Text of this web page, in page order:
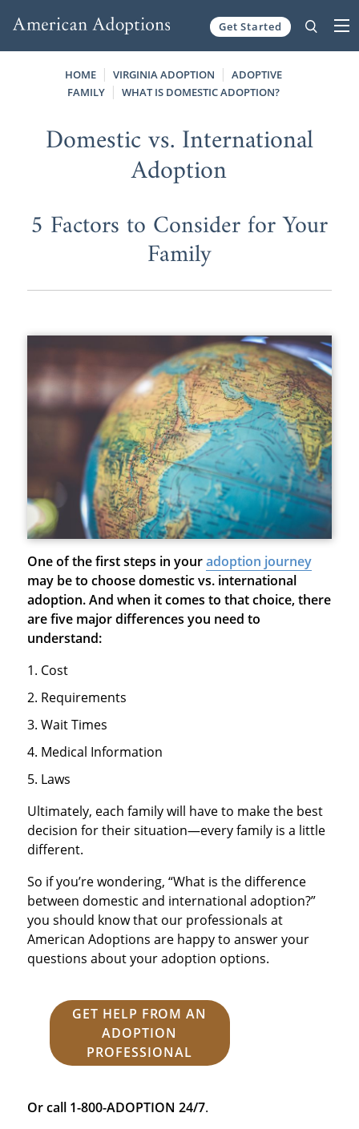
Get Started
HOME VIRGINIA ADOPTION
ADOPTIVE
FAMILY
WHAT IS DOMESTIC ADOPTION?
Domestic vs. International
Adoption
5 Factors to Consider for Your
Family
One of the first steps in your adoption journey
may be to choose domestic vs. international
adoption. And when it comes to that choice, there
are five major differences you need to
understand:
Cost
Requirements
Wait Times
Medical Information
Laws
Ultimately, each family will have to make the best
decision for their situation—every family is a little
different.
So if you’re wondering, “What is the difference
between domestic and international adoption?”
you should know that our professionals at
American Adoptions are happy to answer your
questions about your adoption options.
GET HELP FROM AN
ADOPTION
PROFESSIONAL
Or call 1-800-ADOPTION 24/7.